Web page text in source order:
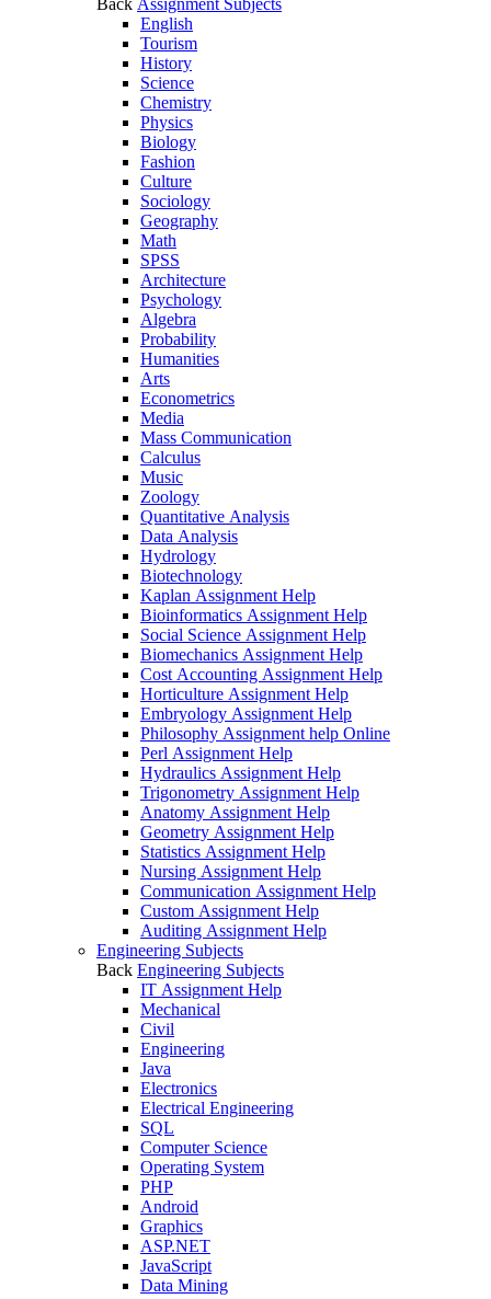
Back Assignment Subjects
English
Tourism
History
Science
Chemistry
Physics
Biology
Fashion
Culture
Sociology
Geography
Math
SPSS
Architecture
Psychology
Algebra
Probability
Humanities
Arts
Econometrics
Media
Mass Communication
Calculus
Music
Zoology
Quantitative Analysis
Data Analysis
Hydrology
Biotechnology
Kaplan Assignment Help
Bioinformatics Assignment Help
Social Science Assignment Help
Biomechanics Assignment Help
Cost Accounting Assignment Help
Horticulture Assignment Help
Embryology Assignment Help
Philosophy Assignment help Online
Perl Assignment Help
Hydraulics Assignment Help
Trigonometry Assignment Help
Anatomy Assignment Help
Geometry Assignment Help
Statistics Assignment Help
Nursing Assignment Help
Communication Assignment Help
Custom Assignment Help
Auditing Assignment Help
Engineering Subjects
Back Engineering Subjects
IT Assignment Help
Mechanical
Civil
Engineering
Java
Electronics
Electrical Engineering
SQL
Computer Science
Operating System
PHP
Android
Graphics
ASP.NET
JavaScript
Data Mining